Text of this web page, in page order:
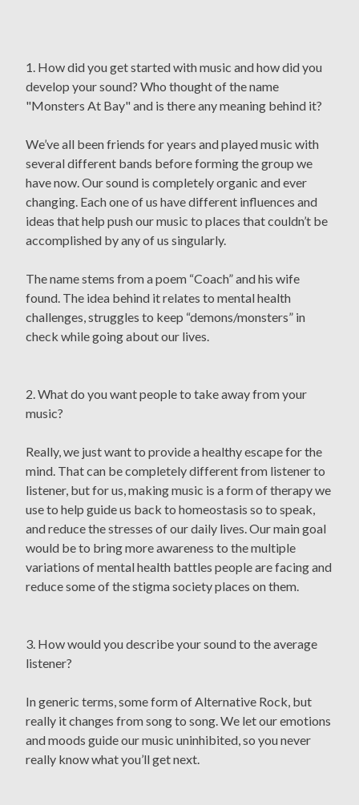
1. How did you get started with music and how did you
develop your sound? Who thought of the name
"Monsters At Bay" and is there any meaning behind it?
We’ve all been friends for years and played music with
several different bands before forming the group we
have now. Our sound is completely organic and ever
changing. Each one of us have different influences and
ideas that help push our music to places that couldn’t be
accomplished by any of us singularly.
The name stems from a poem “Coach” and his wife
found. The idea behind it relates to mental health
challenges, struggles to keep “demons/monsters” in
check while going about our lives.
2. What do you want people to take away from your
music?
Really, we just want to provide a healthy escape for the
mind. That can be completely different from listener to
listener, but for us, making music is a form of therapy we
use to help guide us back to homeostasis so to speak,
and reduce the stresses of our daily lives. Our main goal
would be to bring more awareness to the multiple
variations of mental health battles people are facing and
reduce some of the stigma society places on them.
3. How would you describe your sound to the average
listener?
In generic terms, some form of Alternative Rock, but
really it changes from song to song. We let our emotions
and moods guide our music uninhibited, so you never
really know what you’ll get next.